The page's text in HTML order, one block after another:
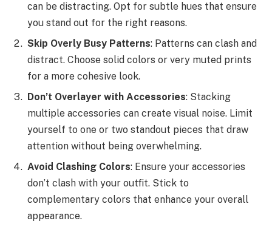
can be distracting. Opt for subtle hues that ensure
you stand out for the right reasons.
Skip Overly Busy Patterns: Patterns can clash and
distract. Choose solid colors or very muted prints
for a more cohesive look.
Don’t Overlayer with Accessories: Stacking
multiple accessories can create visual noise. Limit
yourself to one or two standout pieces that draw
attention without being overwhelming.
Avoid Clashing Colors: Ensure your accessories
don’t clash with your outfit. Stick to
complementary colors that enhance your overall
appearance.